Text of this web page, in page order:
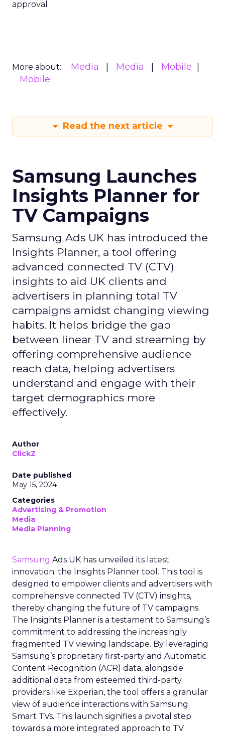
approval
More about: Media Media
Mobile
Mobile
Read the next article
Samsung Launches
Insights Planner for
TV Campaigns
Samsung Ads UK has introduced the
Insights Planner, a tool offering
advanced connected TV (CTV)
insights to aid UK clients and
advertisers in planning total TV
campaigns amidst changing viewing
habits. It helps bridge the gap
between linear TV and streaming by
offering comprehensive audience
reach data, helping advertisers
understand and engage with their
target demographics more
effectively.
Author
ClickZ
Date published
May 15, 2024
Categories
Advertising & Promotion
Media
Media Planning
Samsung Ads UK has unveiled its latest
innovation: the Insights Planner tool. This tool is
designed to empower clients and advertisers with
comprehensive connected TV (CTV) insights,
thereby changing the future of TV campaigns.
The Insights Planner is a testament to Samsung’s
commitment to addressing the increasingly
fragmented TV viewing landscape. By leveraging
Samsung’s proprietary first-party and Automatic
Content Recognition (ACR) data, alongside
additional data from esteemed third-party
providers like Experian, the tool offers a granular
view of audience interactions with Samsung
Smart TVs. This launch signifies a pivotal step
towards a more integrated approach to TV